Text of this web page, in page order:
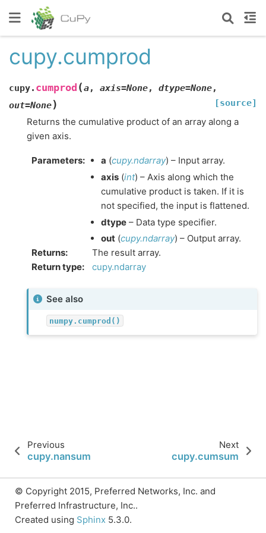
cupy.cumprod
cupy. cumprod (a, axis=None, dtype=None,
out=None) [source]
Returns the cumulative product of an array along a
given axis.
Parameters: a (cupy.ndarray) – Input array.
axis (int) – Axis along which the
cumulative product is taken. If it is
not specified, the input is flattened.
dtype – Data type specifier.
out (cupy.ndarray) – Output array.
Returns:
The result array.
Return type: cupy.ndarray
See also
numpy.cumprod()
Previous
cupy.nansum
Next
cupy.cumsum
© Copyright 2015, Preferred Networks, Inc. and
Preferred Infrastructure, Inc..
Created using Sphinx 5.3.0.